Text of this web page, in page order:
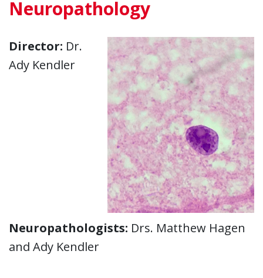
Neuropathology
Director: Dr.
Ady Kendler
Neuropathologists: Drs. Matthew Hagen
and Ady Kendler